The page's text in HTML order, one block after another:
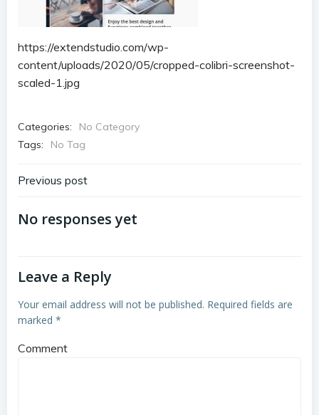
https://extendstudio.com/wp-
content/uploads/2020/05/cropped-colibri-screenshot-
scaled-1.jpg
Categories:
No Category
Tags:
No Tag
Post
navigation
Previous post
No responses yet
Leave a Reply
Your email address will not be published. Required fields are
marked *
Comment